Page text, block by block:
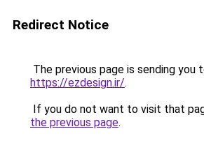
Redirect Notice
The previous page is sending you
https://ezdesign.ir/.
If you do not want to visit that
the previous page.